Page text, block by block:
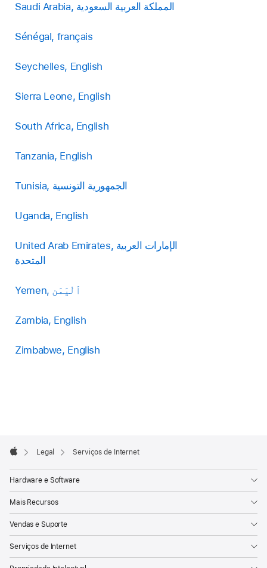
Saudi Arabia, المملكة العربية السعودية
Sénégal, français
Seychelles, English
Sierra Leone, English
South Africa, English
Tanzania, English
Tunisia, الجمهورية التونسية
Uganda, English
United Arab Emirates, الإمارات العربية
المتحدة
Yemen, ٱلْيَمَن
Zambia, English
Zimbabwe, English
Footer

Legal Serviços de Internet
Hardware e Software
Mais Recursos
Vendas e Suporte
Serviços de Internet